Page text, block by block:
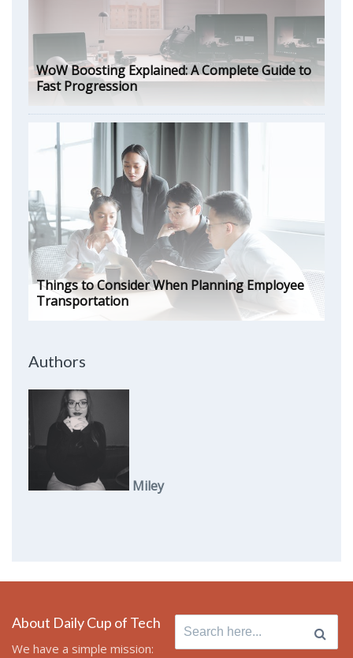
WoW Boosting Explained: A Complete Guide to
Fast Progression
Things to Consider When Planning Employee
Transportation
Authors
Miley
About Daily Cup of Tech
We have a simple mission:
Search
for: